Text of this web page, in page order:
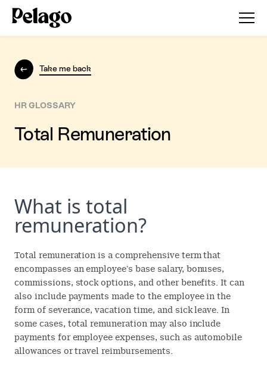
Take me back
HR GLOSSARY
Total Remuneration
What is total
remuneration?
Total remuneration is a comprehensive term that
encompasses an employee’s base salary, bonuses,
commissions, stock options, and other benefits. It can
also include payments made to the employee in the
form of severance, vacation time, and sick leave. In
some cases, total remuneration may also include
payments for employee expenses, such as automobile
allowances or travel reimbursements.